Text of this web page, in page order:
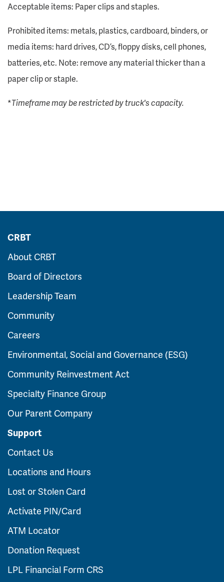
Acceptable items: Paper clips and staples.
Prohibited items: metals, plastics, cardboard, binders, or
media items: hard drives, CD’s, floppy disks, cell phones,
batteries, etc. Note: remove any material thicker than a
paper clip or staple.
*Timeframe may be restricted by truck's capacity.
CRBT
About CRBT
Board of Directors
Leadership Team
Community
Careers
Environmental, Social and Governance (ESG)
Community Reinvestment Act
Specialty Finance Group
Our Parent Company
Support
Contact Us
Locations and Hours
Lost or Stolen Card
Activate PIN/Card
ATM Locator
Donation Request
LPL Financial Form CRS